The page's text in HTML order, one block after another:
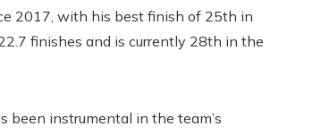
2017, with his best finish of 25th in
finishes and is currently 28th in the
been instrumental in the team’s